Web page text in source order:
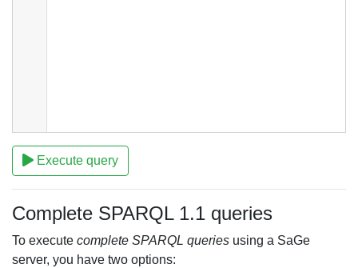
Execute query
Complete SPARQL 1.1 queries
To execute complete SPARQL queries using a SaGe
server, you have two options: